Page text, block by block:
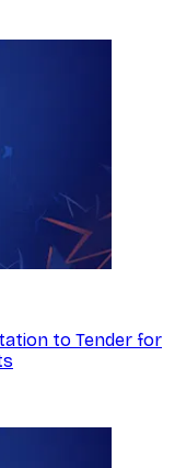
to Tender for